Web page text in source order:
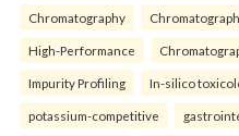
Chromatography
High-Performance
Impurity Profiling In-silico
potassium-competitive